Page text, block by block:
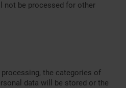
not be processed for other
the categories of
data will be stored or the